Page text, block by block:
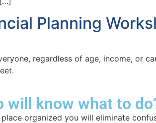
Planning
regardless of age, income, or
will know what to
organized you will eliminate